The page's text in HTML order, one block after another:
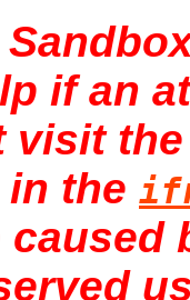
if an
visit
the
caused